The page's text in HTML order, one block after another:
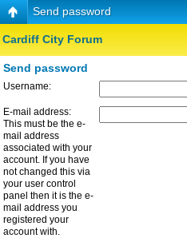
Send password
Cardiff City Forum
Send password
Username:
E-mail address:
This must be the e-
mail address
associated with your
account. If you have
not changed this via
your user control
panel then it is the e-
mail address you
registered your
account with.